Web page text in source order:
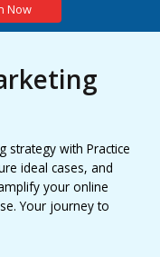
Now
strategy with Practice
ideal cases, and
your online
Your journey to